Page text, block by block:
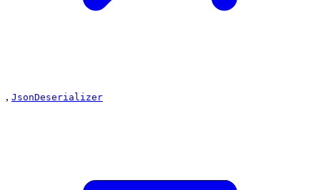
, JsonDeserializer